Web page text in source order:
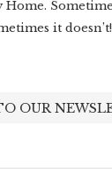
Home.
it doesn’t!
OUR